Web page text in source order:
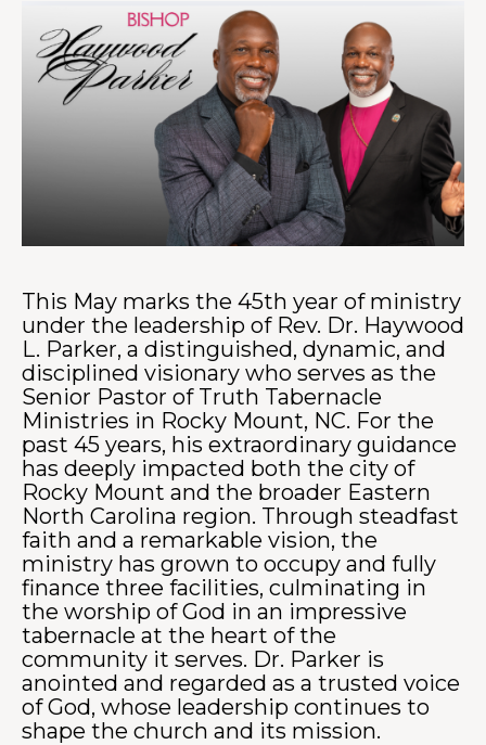
This May marks the 45th year of ministry
under the leadership of Rev. Dr. Haywood
L. Parker, a distinguished, dynamic, and
disciplined visionary who serves as the
Senior Pastor of Truth Tabernacle
Ministries in Rocky Mount, NC. For the
past 45 years, his extraordinary guidance
has deeply impacted both the city of
Rocky Mount and the broader Eastern
North Carolina region. Through steadfast
faith and a remarkable vision, the
ministry has grown to occupy and fully
finance three facilities, culminating in
the worship of God in an impressive
tabernacle at the heart of the
community it serves. Dr. Parker is
anointed and regarded as a trusted voice
of God, whose leadership continues to
shape the church and its mission.